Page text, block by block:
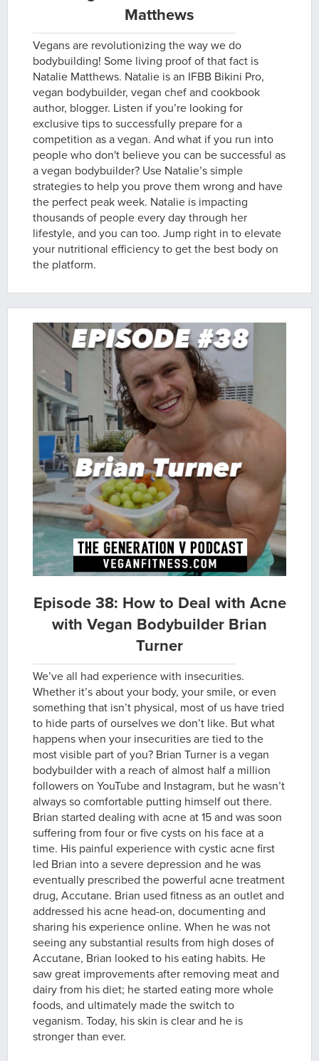
Matthews
Vegans are revolutionizing the way we do
bodybuilding! Some living proof of that fact is
Natalie Matthews. Natalie is an IFBB Bikini Pro,
vegan bodybuilder, vegan chef and cookbook
author, blogger. Listen if you’re looking for
exclusive tips to successfully prepare for a
competition as a vegan. And what if you run into
people who don't believe you can be successful as
a vegan bodybuilder? Use Natalie’s simple
strategies to help you prove them wrong and have
the perfect peak week. Natalie is impacting
thousands of people every day through her
lifestyle, and you can too. Jump right in to elevate
your nutritional efficiency to get the best body on
the platform.
Episode 38: How to Deal with Acne
with Vegan Bodybuilder Brian
Turner
We’ve all had experience with insecurities.
Whether it’s about your body, your smile, or even
something that isn’t physical, most of us have tried
to hide parts of ourselves we don’t like. But what
happens when your insecurities are tied to the
most visible part of you? Brian Turner is a vegan
bodybuilder with a reach of almost half a million
followers on YouTube and Instagram, but he wasn’t
always so comfortable putting himself out there.
Brian started dealing with acne at 15 and was soon
suffering from four or five cysts on his face at a
time. His painful experience with cystic acne first
led Brian into a severe depression and he was
eventually prescribed the powerful acne treatment
drug, Accutane. Brian used fitness as an outlet and
addressed his acne head-on, documenting and
sharing his experience online. When he was not
seeing any substantial results from high doses of
Accutane, Brian looked to his eating habits. He
saw great improvements after removing meat and
dairy from his diet; he started eating more whole
foods, and ultimately made the switch to
veganism. Today, his skin is clear and he is
stronger than ever.